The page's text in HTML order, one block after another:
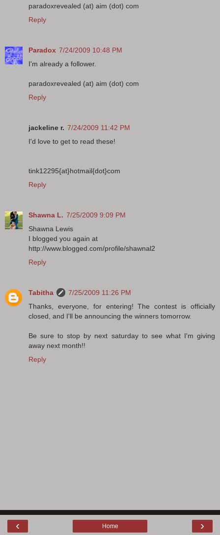
paradoxrevealed (at) aim (dot) com
Reply
Paradox 7/24/2009 10:48 PM
I'm already a follower.
paradoxrevealed (at) aim (dot) com
Reply
jackeline r. 7/24/2009 11:42 PM
I'd love to get to read these!
tink12295{at}hotmail{dot}com
Reply
Shawna L. 7/25/2009 9:09 PM
Shawna Lewis
I blogged you again at
http://www.blogged.com/profile/shawnal2
Reply
Tabitha
7/25/2009 11:26 PM
Thanks, everyone, for entering! The contest is officially
closed, and I'll be announcing the winners tomorrow.
Be sure to stop by next saturday to see what I'm giving
away next month!!
Reply
‹ ›
Home